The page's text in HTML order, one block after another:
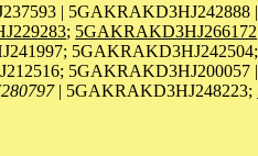
|
; 5GAKRAKD3HJ266172
5GAKRAKD3HJ200057
| 5GAKRAKD3HJ248223;